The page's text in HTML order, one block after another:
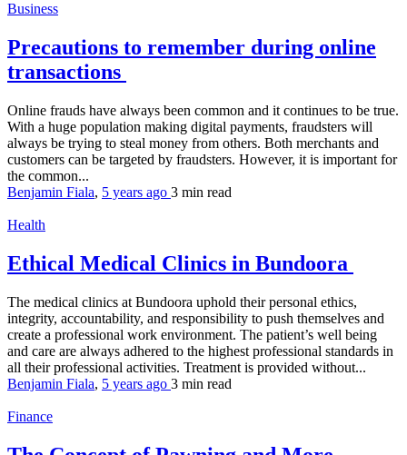
Business
Precautions to remember during online
transactions
Online frauds have always been common and it continues to be true.
With a huge population making digital payments, fraudsters will
always be trying to steal money from others. Both merchants and
customers can be targeted by fraudsters. However, it is important for
the common...
Benjamin Fiala, 5 years ago 3 min read
Health
Ethical Medical Clinics in Bundoora
The medical clinics at Bundoora uphold their personal ethics,
integrity, accountability, and responsibility to push themselves and
create a professional work environment. The patient’s well being
and care are always adhered to the highest professional standards in
all their professional activities. Treatment is provided without...
Benjamin Fiala, 5 years ago 3 min read
Finance